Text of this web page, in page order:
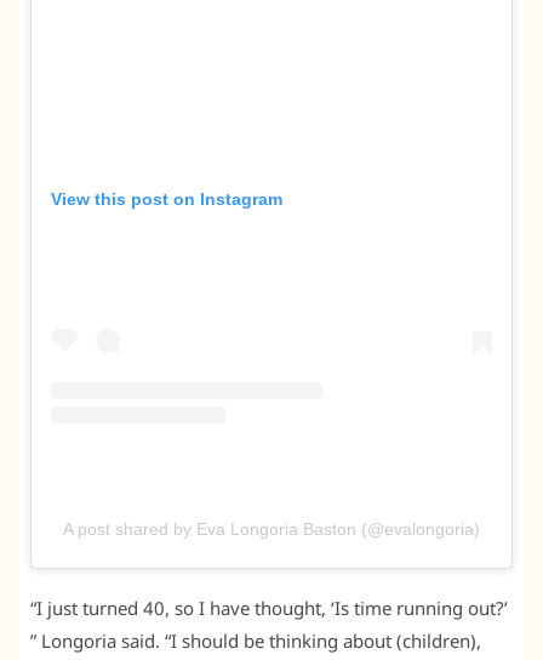
View this post on Instagram
A post shared by Eva Longoria Baston (@evalongoria)
“I just turned 40, so I have thought, ‘Is time running out?’
” Longoria said. “I should be thinking about (children),